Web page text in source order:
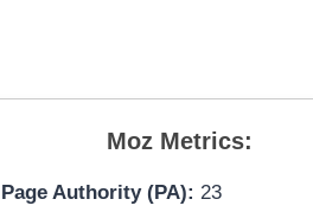
Moz Metrics:
Page Authority (PA): 23